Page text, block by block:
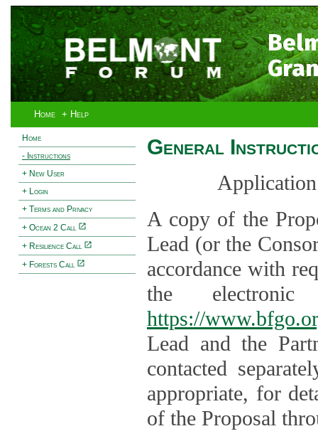
Home + Help
Home
- Instructions
+ New User
+ Login
+ Terms and Privacy
+ Ocean 2 Call
+ Resilience Call
+ Forests Call
General
A copy of the
Lead (or the
accordance with
the
https://
Lead and the
contacted
appropriate, for
of the Proposal